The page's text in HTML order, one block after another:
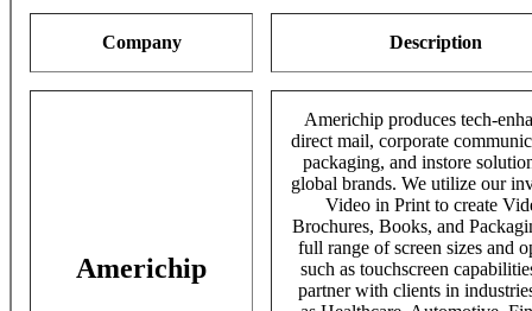
Company Description
Americhip
Americhip produces tech-
direct mail, corporate
packaging, and instore
global brands. We utilize our
Video in Print to create
Brochures, Books, and
full range of screen sizes and
such as touchscreen
partner with clients in